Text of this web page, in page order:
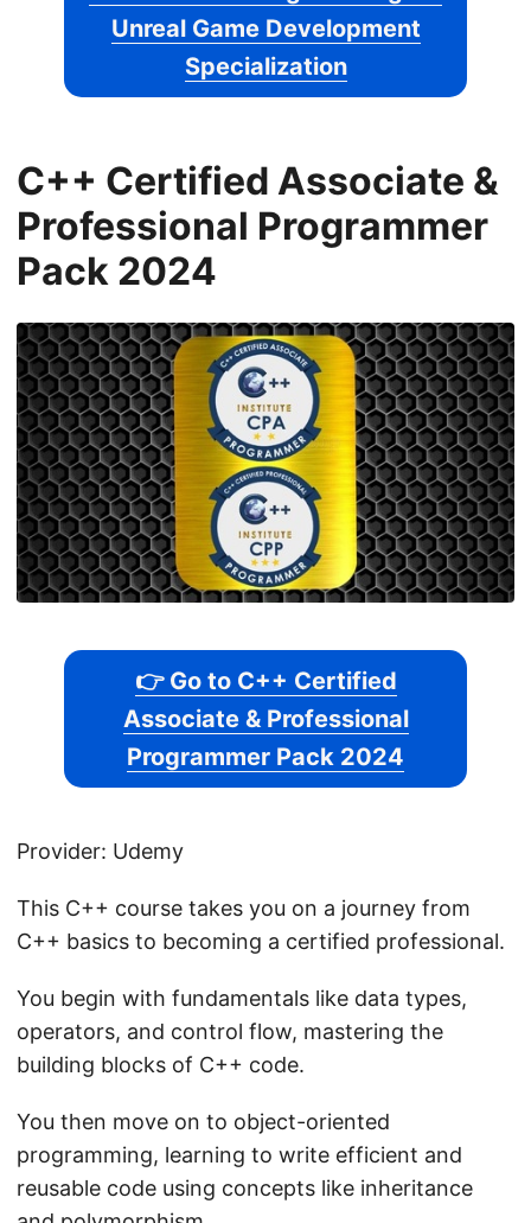
Unreal Game Development
Specialization
C++ Certified Associate &
Professional Programmer
Pack 2024
👉 Go to C++ Certified
Associate & Professional
Programmer Pack 2024
Provider: Udemy
This C++ course takes you on a journey from
C++ basics to becoming a certified professional.
You begin with fundamentals like data types,
operators, and control flow, mastering the
building blocks of C++ code.
You then move on to object-oriented
programming, learning to write efficient and
reusable code using concepts like inheritance